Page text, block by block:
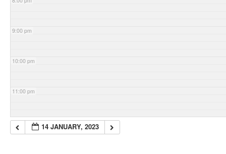
9:00 pm
10:00 pm
11:00 pm
14 JANUARY, 2023